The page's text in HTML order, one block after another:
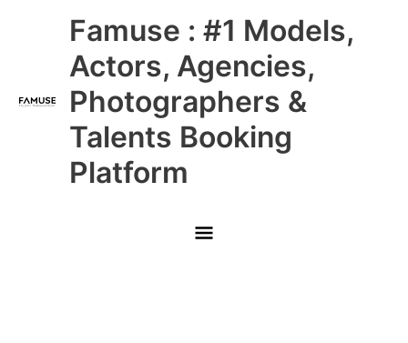
Famuse : #1 Models,
Actors, Agencies,
Photographers &
Talents Booking
Platform
Main
Menu